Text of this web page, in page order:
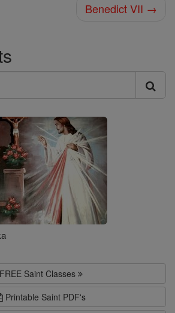
Benedict VII →
FREE Saint Classes
Printable Saint PDF's